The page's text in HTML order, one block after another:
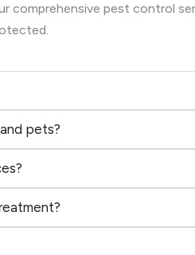
comprehensive pest control
pets?